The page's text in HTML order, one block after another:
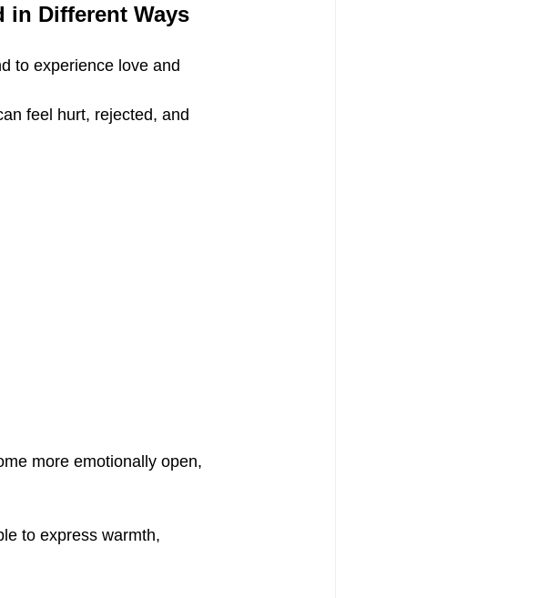
in Different Ways
to experience love and
feel hurt, rejected, and
more emotionally open,
to express warmth,